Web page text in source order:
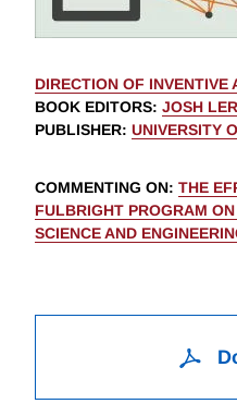
DIRECTION OF INVENTIVE
BOOK EDITORS: JOSH
PUBLISHER: UNIVERSITY
COMMENTING ON: THE
FULBRIGHT PROGRAM
SCIENCE AND